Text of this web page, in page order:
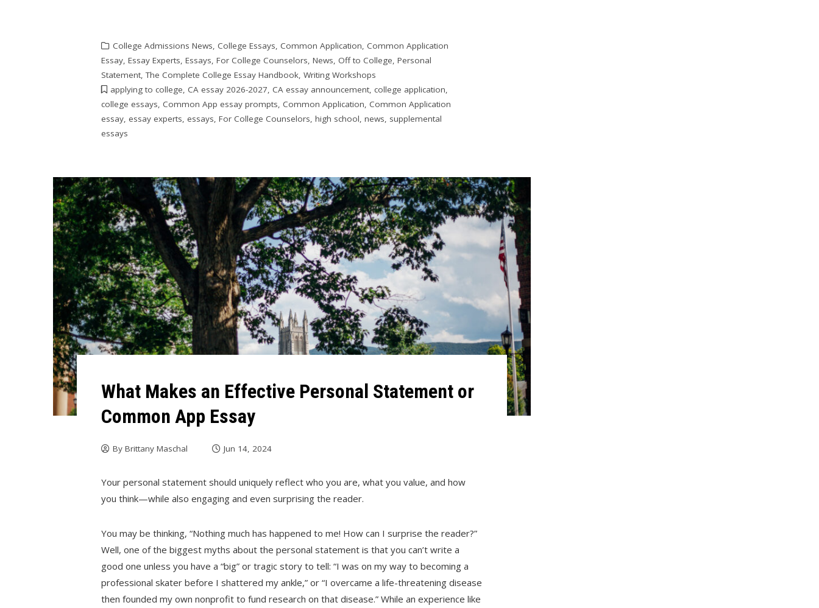
College Admissions News,College Essays,Common Application,Common Application
Essay,Essay Experts,Essays,For College Counselors,News,Off to College,Personal
Statement,The Complete College Essay Handbook,Writing Workshops
applying to college,CA essay 2026-2027,CA essay announcement,college application,
college essays,Common App essay prompts,Common Application,Common Application
essay,essay experts,essays,For College Counselors,high school,news, supplemental
essays
What Makes an Effective Personal Statement or
Common App Essay
ByBrittany Maschal Jun 14, 2024
Your personal statement should uniquely reflect who you are, what you value, and how
you think—while also engaging and even surprising the reader.
You may be thinking, “Nothing much has happened to me! How can I surprise the reader?”
Well, one of the biggest myths about the personal statement is that you can’t write a
good one unless you have a “big” or tragic story to tell: “I was on my way to becoming a
professional skater before I shattered my ankle,” or “I overcame a life-threatening disease
then founded my own nonprofit to fund research on that disease.” While an experience like